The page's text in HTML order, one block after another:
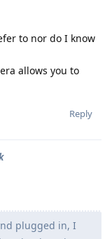
to nor do I know
allows you to
Reply
plugged in, I